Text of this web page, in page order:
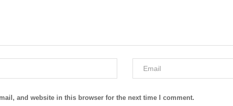
and website in this browser for the next time I comment.